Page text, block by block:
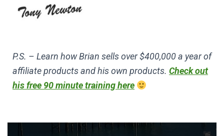
P.S. – Learn how Brian sells over $400,000 a year of
affiliate products and his own products. Check out
his free 90 minute training here